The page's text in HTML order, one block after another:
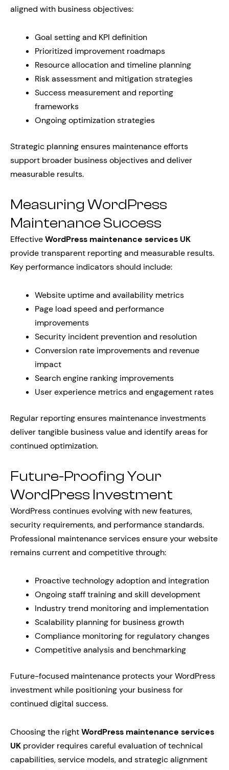
aligned with business objectives:
Goal setting and KPI definition
Prioritized improvement roadmaps
Resource allocation and timeline planning
Risk assessment and mitigation strategies
Success measurement and reporting
frameworks
Ongoing optimization strategies
Strategic planning ensures maintenance efforts
support broader business objectives and deliver
measurable results.
Measuring WordPress
Maintenance Success
EffectiveWordPress maintenance services UK
provide transparent reporting and measurable results.
Key performance indicators should include:
Website uptime and availability metrics
Page load speed and performance
improvements
Security incident prevention and resolution
Conversion rate improvements and revenue
impact
Search engine ranking improvements
User experience metrics and engagement rates
Regular reporting ensures maintenance investments
deliver tangible business value and identify areas for
continued optimization.
Future-Proofing Your
WordPress Investment
WordPress continues evolving with new features,
security requirements, and performance standards.
Professional maintenance services ensure your website
remains current and competitive through:
Proactive technology adoption and integration
Ongoing staff training and skill development
Industry trend monitoring and implementation
Scalability planning for business growth
Compliance monitoring for regulatory changes
Competitive analysis and benchmarking
Future-focused maintenance protects your WordPress
investment while positioning your business for
continued digital success.
Choosing the rightWordPress maintenance services
UK provider requires careful evaluation of technical
capabilities, service models, and strategic alignment